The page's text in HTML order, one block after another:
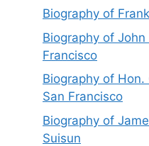
Biography of
Biography of John
Francisco
Biography of
San Francisco
Biography of
Suisun